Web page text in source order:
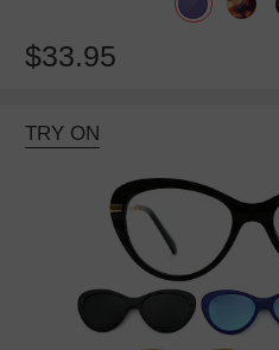
$33.95
TRY ON